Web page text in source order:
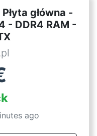
główna -
- DDR4 RAM -
ago